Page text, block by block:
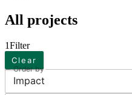
All projects
1Filter
Clear
Order by
Impact